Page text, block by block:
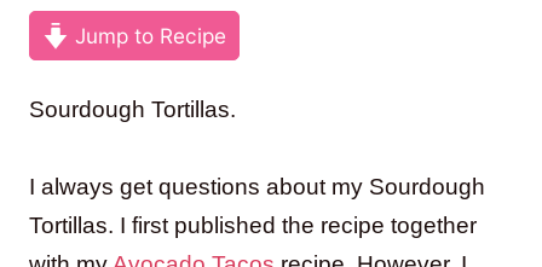
Jump to Recipe
Sourdough Tortillas.
I always get questions about my Sourdough
Tortillas. I first published the recipe together